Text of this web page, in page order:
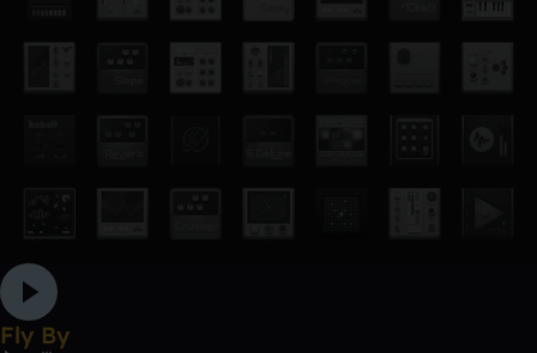
Fly By